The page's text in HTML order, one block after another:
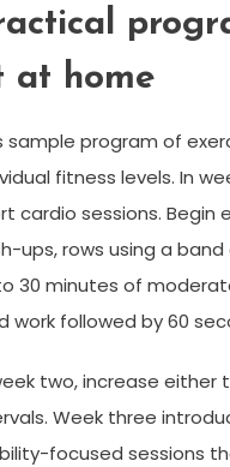
at home
sample program of
fitness levels. In
cardio sessions.
ups, rows using a
30 minutes of
work followed by 60
two, increase
Week three
focused sessions